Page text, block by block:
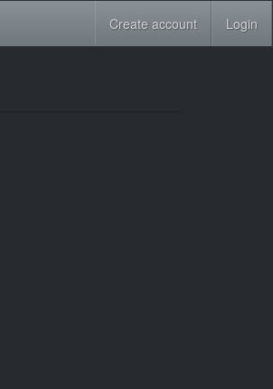
Create account Login